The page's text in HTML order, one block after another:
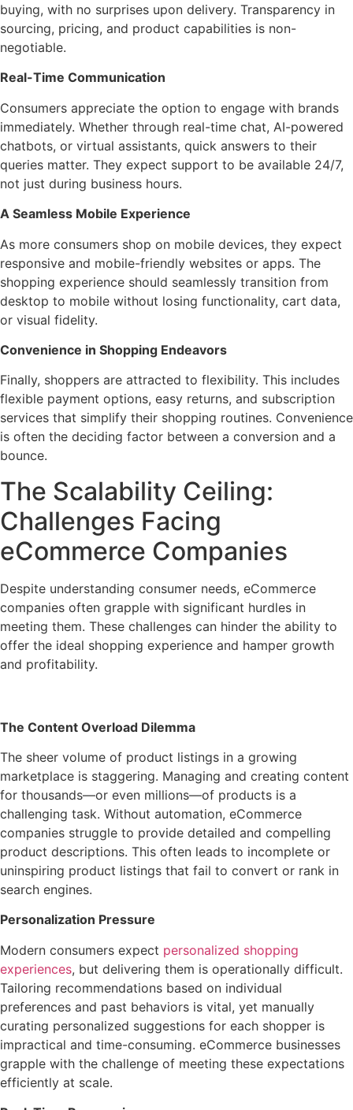
buying, with no surprises upon delivery. Transparency in
sourcing, pricing, and product capabilities is non-
negotiable.
Real-Time Communication
Consumers appreciate the option to engage with brands
immediately. Whether through real-time chat, AI-powered
chatbots, or virtual assistants, quick answers to their
queries matter. They expect support to be available 24/7,
not just during business hours.
A Seamless Mobile Experience
As more consumers shop on mobile devices, they expect
responsive and mobile-friendly websites or apps. The
shopping experience should seamlessly transition from
desktop to mobile without losing functionality, cart data,
or visual fidelity.
Convenience in Shopping Endeavors
Finally, shoppers are attracted to flexibility. This includes
flexible payment options, easy returns, and subscription
services that simplify their shopping routines. Convenience
is often the deciding factor between a conversion and a
bounce.
The Scalability Ceiling:
Challenges Facing
eCommerce Companies
Despite understanding consumer needs, eCommerce
companies often grapple with significant hurdles in
meeting them. These challenges can hinder the ability to
offer the ideal shopping experience and hamper growth
and profitability.
The Content Overload Dilemma
The sheer volume of product listings in a growing
marketplace is staggering. Managing and creating content
for thousands—or even millions—of products is a
challenging task. Without automation, eCommerce
companies struggle to provide detailed and compelling
product descriptions. This often leads to incomplete or
uninspiring product listings that fail to convert or rank in
search engines.
Personalization Pressure
Modern consumers expect personalized shopping
experiences, but delivering them is operationally difficult.
Tailoring recommendations based on individual
preferences and past behaviors is vital, yet manually
curating personalized suggestions for each shopper is
impractical and time-consuming. eCommerce businesses
grapple with the challenge of meeting these expectations
efficiently at scale.